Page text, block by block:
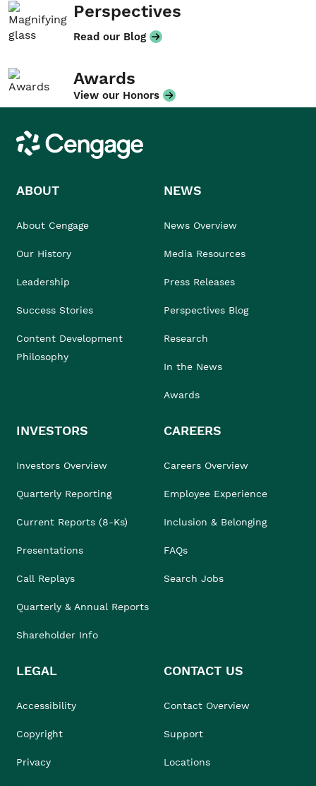
Perspectives
Read our Blog
Awards
View our Honors
Cengage
ABOUT
About Cengage
Our History
Leadership
Success Stories
Content Development
Philosophy
NEWS
News Overview
Media Resources
Press Releases
Perspectives Blog
Research
In the News
Awards
INVESTORS
Investors Overview
Quarterly Reporting
Current Reports (8-Ks)
Presentations
Call Replays
Quarterly & Annual Reports
Shareholder Info
CAREERS
Careers Overview
Employee Experience
Inclusion & Belonging
FAQs
Search Jobs
LEGAL
Accessibility
Copyright
Privacy
CONTACT US
Contact Overview
Support
Locations